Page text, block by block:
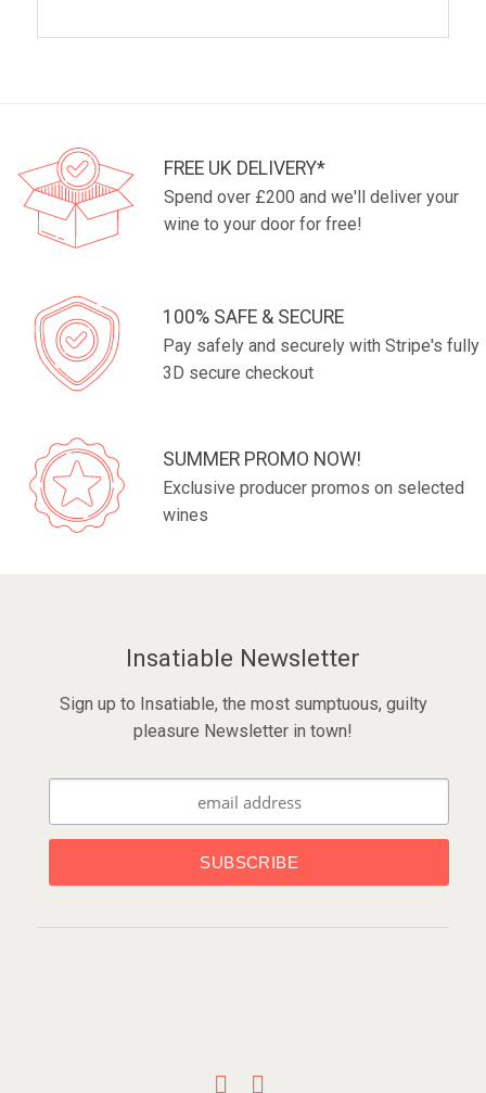
FREE UK DELIVERY*
Spend over £200 and we'll deliver your
wine to your door for free!
100% SAFE & SECURE
Pay safely and securely with Stripe's fully
3D secure checkout
SUMMER PROMO NOW!
Exclusive producer promos on selected
wines
Insatiable Newsletter
Sign up to Insatiable, the most sumptuous, guilty
pleasure Newsletter in town!